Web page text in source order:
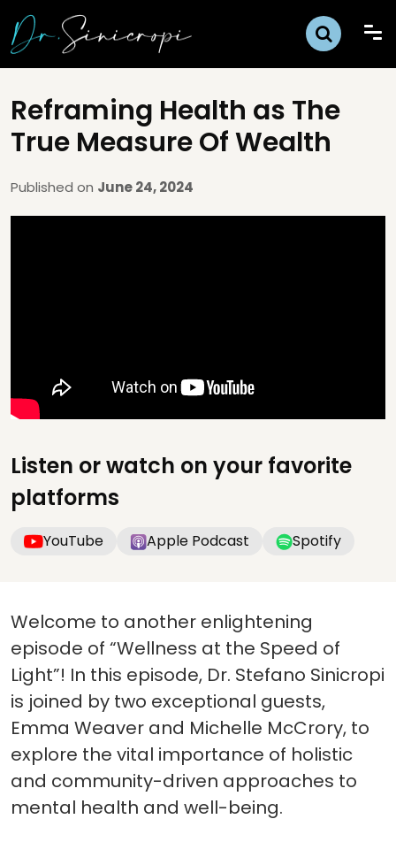
Reframing Health as The
True Measure Of Wealth
Published on June 24, 2024
Listen or watch on your favorite
platforms
YouTube Apple Podcast Spotify
Welcome to another enlightening
episode of “Wellness at the Speed of
Light”! In this episode, Dr. Stefano Sinicropi
is joined by two exceptional guests,
Emma Weaver and Michelle McCrory, to
explore the vital importance of holistic
and community-driven approaches to
mental health and well-being.